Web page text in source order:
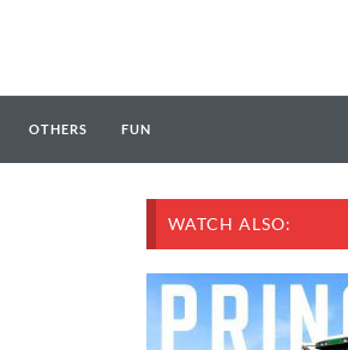
OTHERS FUN
WATCH ALSO: